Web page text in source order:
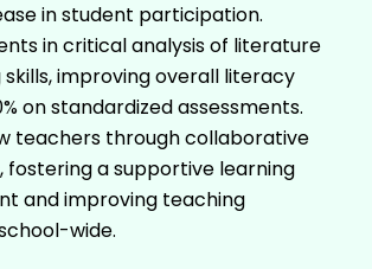
in student participation.
in critical analysis of literature
improving overall literacy
on standardized assessments.
teachers through collaborative
fostering a supportive learning
and improving teaching
wide.